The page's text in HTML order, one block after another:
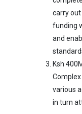
carry
funding
and
Ksh
various
in turn